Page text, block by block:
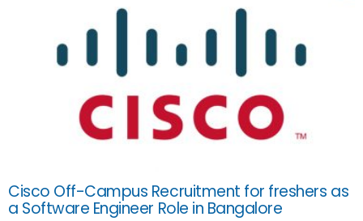
Cisco Off-Campus Recruitment for freshers as
a Software Engineer Role in Bangalore